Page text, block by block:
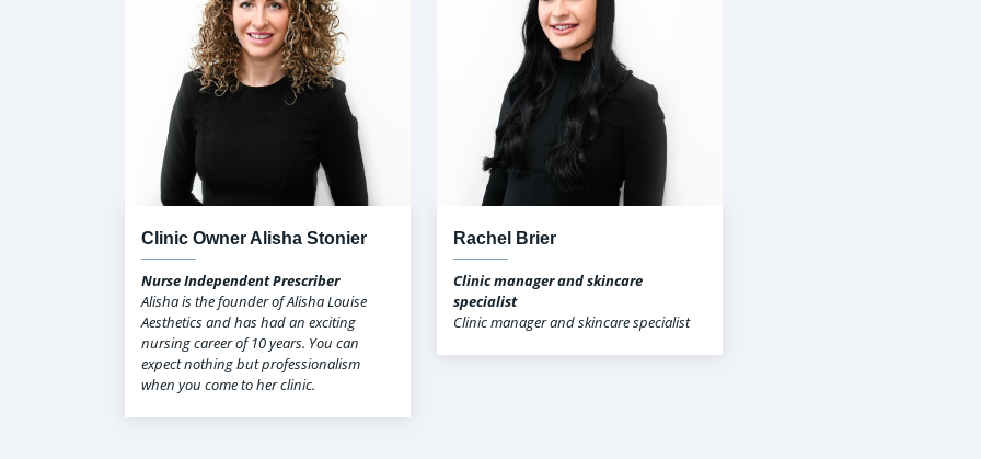
Clinic Owner Alisha Stonier
Nurse Independent Prescriber
Alisha is the founder of Alisha Louise
Aesthetics and has had an exciting
nursing career of 10 years. You can
expect nothing but professionalism
when you come to her clinic.
Rachel Brier
Clinic manager and skincare
specialist
Clinic manager and skincare specialist